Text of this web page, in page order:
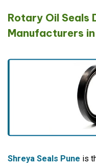
Rotary Oil Seals
Manufacturers
Shreya Seals Pune is